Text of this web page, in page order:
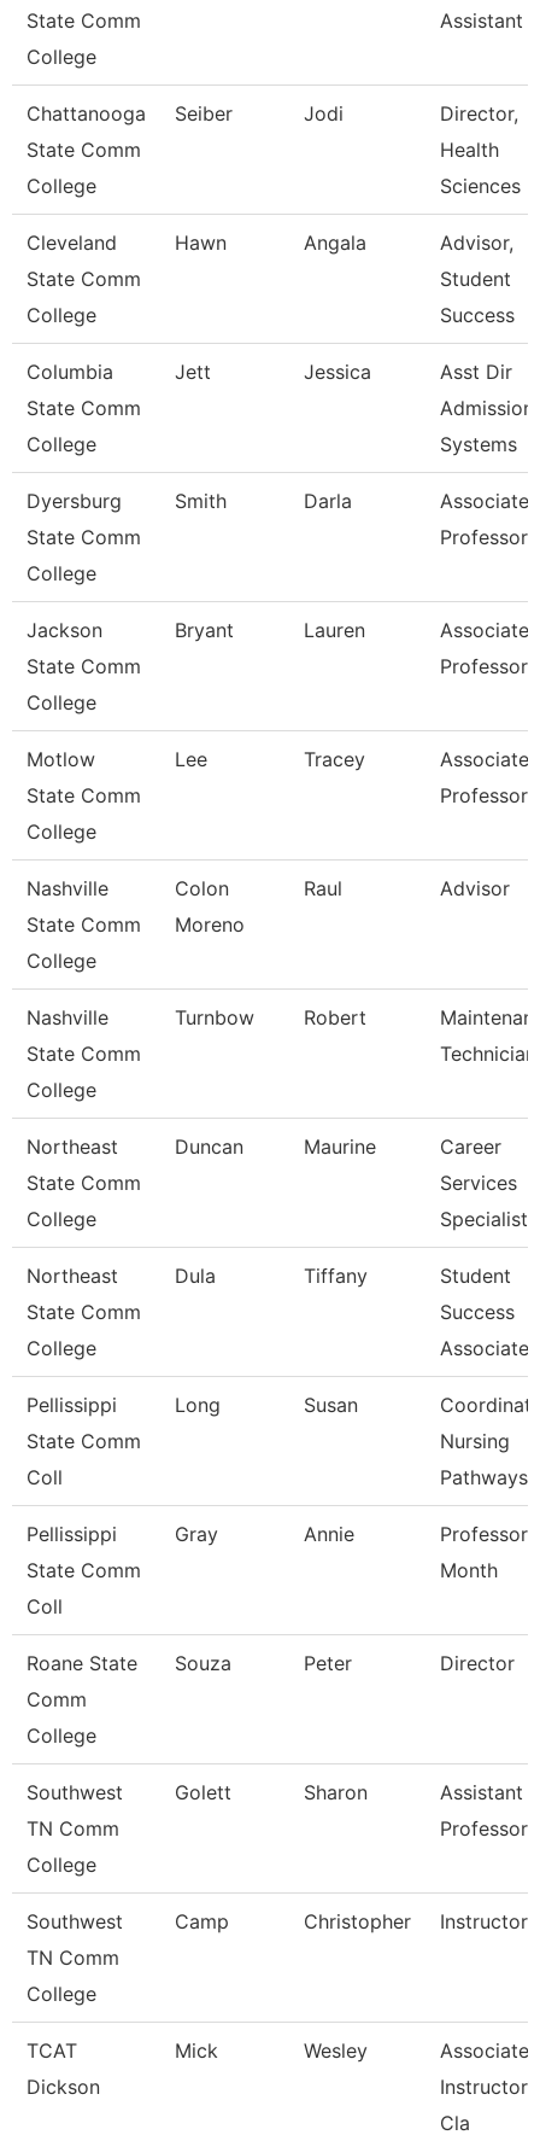
State Comm
College
Assistant 3
Chattanooga
State Comm
College
Seiber Jodi
Director,
Health
Sciences
Cleveland
State Comm
College
Hawn Angala
Advisor,
Student
Success
Columbia
State Comm
College
Jett Jessica
Asst Dir
Systems
Dyersburg
State Comm
College
Smith Darla
Associate
Professor
Jackson
State Comm
College
Bryant Lauren
Associate
Professor
Motlow
State Comm
College
Lee Tracey
Associate
Professor
Nashville
State Comm
College
Colon
Moreno
Raul Advisor
Nashville
State Comm
College
Turnbow Robert
Technician
Northeast
State Comm
College
Duncan Maurine
Career
Services
Specialist
Northeast
State Comm
College
Dula Tiffany
Student
Success
Associate
Pellissippi
State Comm
Coll
Long Susan
Nursing
Pathways
Pellissippi
State Comm
Coll
Gray Annie
Professor
Month
Roane State
Comm
College
Souza Peter Director
Southwest
TN Comm
College
Golett Sharon
Assistant
Professor
Southwest
TN Comm
College
Camp Christopher Instructor
TCAT
Dickson
Mick Wesley
Associate
Instructor,
Cla